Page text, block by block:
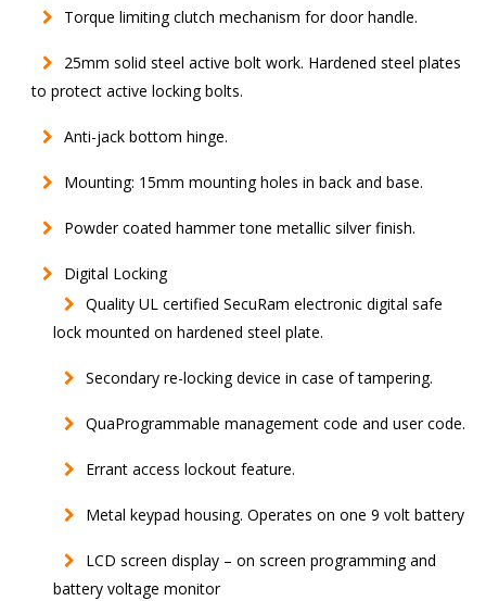
Torque limiting clutch mechanism for door handle.
25mm solid steel active bolt work. Hardened steel plates
to protect active locking bolts.
Anti-jack bottom hinge.
Mounting: 15mm mounting holes in back and base.
Powder coated hammer tone metallic silver finish.
Digital Locking
Quality UL certified SecuRam electronic digital safe
lock mounted on hardened steel plate.
Secondary re-locking device in case of tampering.
QuaProgrammable management code and user code.
Errant access lockout feature.
Metal keypad housing. Operates on one 9 volt battery
LCD screen display – on screen programming and
battery voltage monitor